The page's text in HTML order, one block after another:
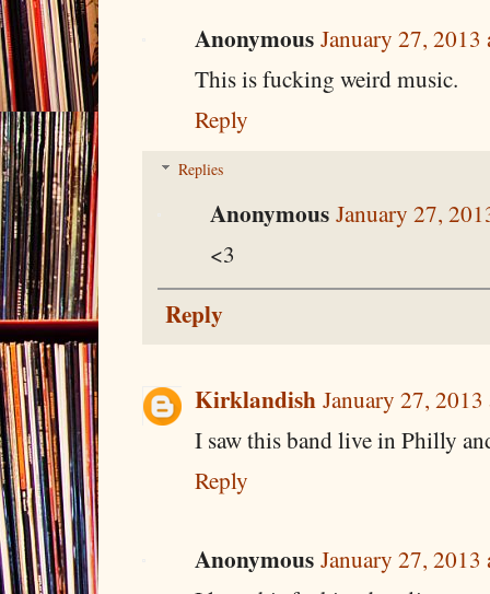
Anonymous January 27, 2013
This is fucking weird music.
Reply
Replies
Anonymous January 27,
<3
Reply
Kirklandish January 27,
I saw this band live in Philly
Reply
Anonymous January 27, 2013